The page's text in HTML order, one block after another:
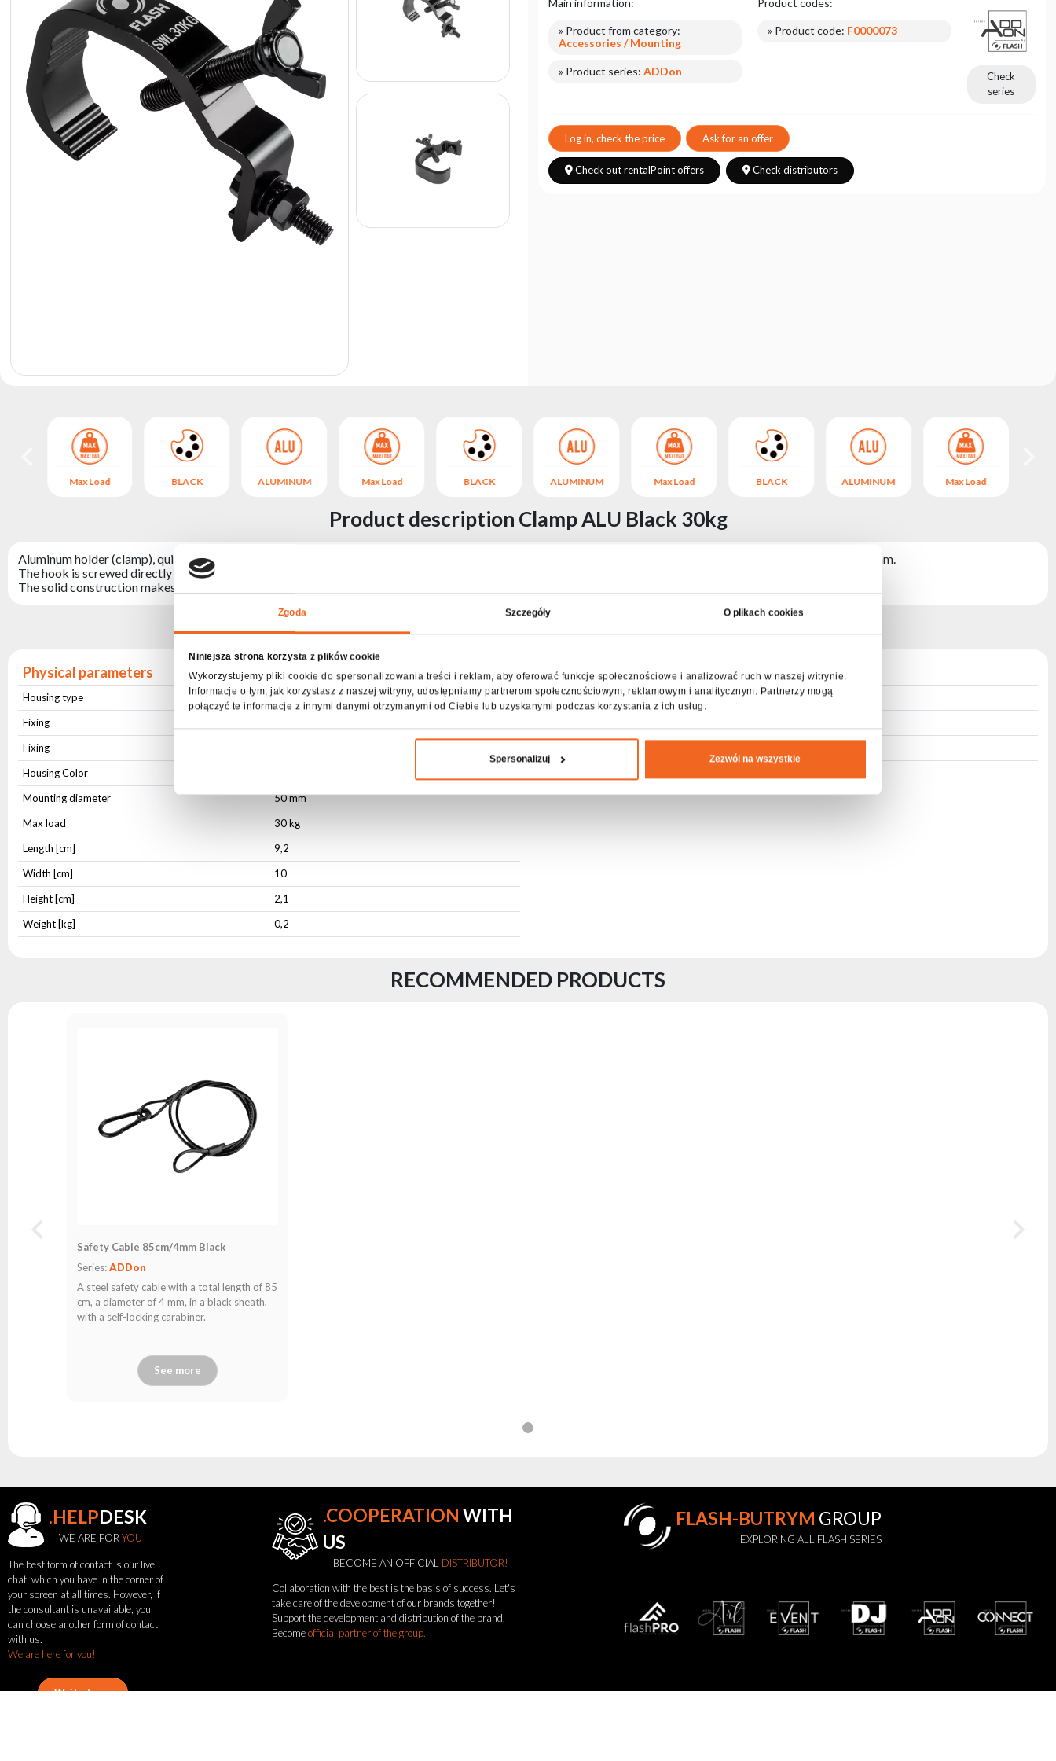
Zgoda Szczegóły O plikach cookies
Niniejsza strona korzysta z plików cookie
Wykorzystujemy pliki cookie do spersonalizowania treści i reklam, aby oferować funkcje społecznościowe i analizować ruch w naszej witrynie.
Informacje o tym, jak korzystasz z naszej witryny, udostępniamy partnerom społecznościowym, reklamowym i analitycznym. Partnerzy mogą
połączyć te informacje z innymi danymi otrzymanymi od Ciebie lub uzyskanymi podczas korzystania z ich usług.
Spersonalizuj Zezwól na wszystkie
Accessories
Exposition
Lighting
Lasers
Strobes
see
also
News
Portfolio
About
the
flash
Statute
» Product from category:
Accessories / Mounting
» Product series: ADDon
» Product code: F0000073
Check
series
Log in, check the price Ask for an offer
Check out rentalPoint offers Check distributors
Max Load BLACK ALUMINUM Max Load BLACK ALUMINUM Max Load BLACK ALUMINUM Max Load
Product description Clamp ALU Black 30kg
Aluminum holder (clamp), quick to install, enabling the attachment of all types of stage and lighting devices to tubular aluminum structures with a diameter of 50 mm.
The hook is screwed directly to the device and allows for quick installation thanks to the convenient thumbscrew.
The solid construction makes the hook withstand loads of up to 30 kg.
Specification Clamp ALU Black 30kg
Physical parameters
Housing type
Aluminium
Fixing
Fixing
Housing Color
Mounting diameter
50 mm
Max load
30 kg
Length [cm]
9,2
Width [cm]
10
Height [cm]
2,1
Weight [kg]
0,2
Contents of the package
Clamp
RECOMMENDED PRODUCTS
Safety Cable 85cm/4mm Black
Series:ADDon
A steel safety cable with a total length of 85
cm, a diameter of 4 mm, in a black sheath,
with a self-locking carabiner.
See more
.HELPDESK
WE ARE FORYOU
The best form of contact is our live
chat, which you have in the corner of
your screen at all times. However, if
the consultant is unavailable, you
can choose another form of contact
with us.
We are here for you!
Write to us
.COOPERATION WITH
US
BECOME AN OFFICIAL DISTRIBUTOR!
Collaboration with the best is the basis of success. Let's
take care of the development of our brands together!
Support the development and distribution of the brand.
Becomeofficial partner of the group.
FLASH-BUTRYM GROUP
EXPLORING ALL FLASH SERIES